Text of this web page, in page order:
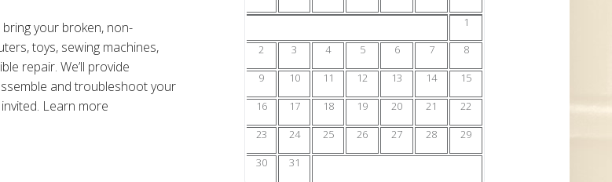
bring your broken, non-
toys, sewing machines,
repair. We’ll provide
and troubleshoot your
Learn more
1
2
3 4 5 6 7
8
9
10 11 12 13 14
15
16
17 18 19 20 21
22
23
24 25 26 27 28
29
30
31